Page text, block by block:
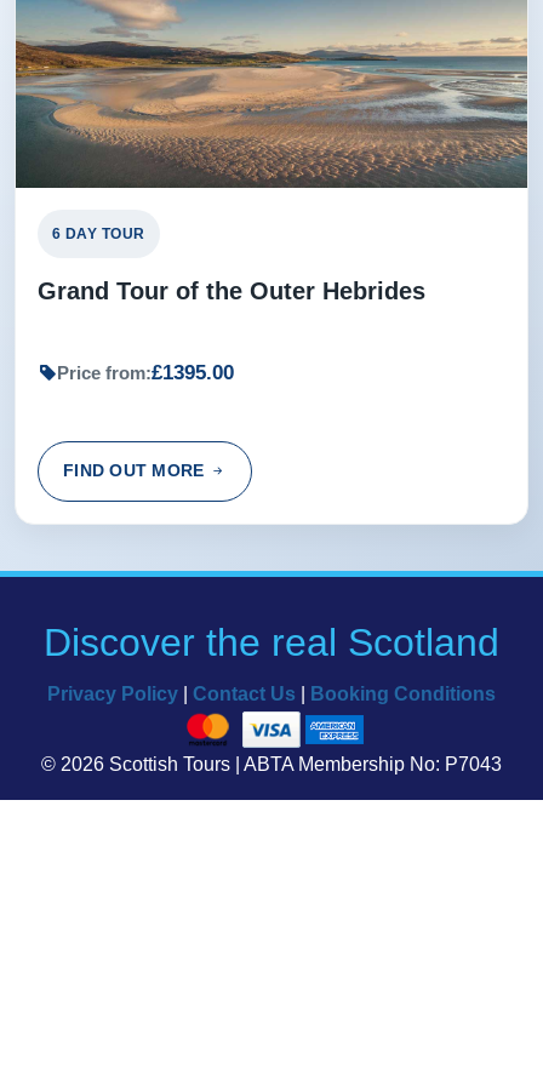
Ian from Mitchelton, Queensland, Australia
6 DAY TOUR
Grand Tour of the Outer Hebrides
Price from:£1395.00
FIND OUT MORE
Discover the real Scotland
Privacy Policy Contact Us Booking Conditions
© 2026 Scottish Tours | ABTA Membership No: P7043